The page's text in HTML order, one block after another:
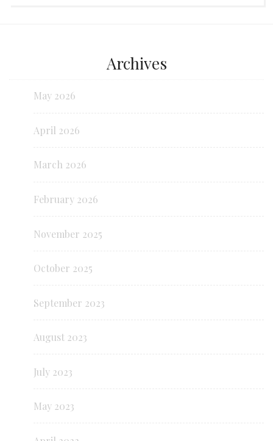
Archives
May 2026
April 2026
March 2026
February 2026
November 2025
October 2025
September 2023
August 2023
July 2023
May 2023